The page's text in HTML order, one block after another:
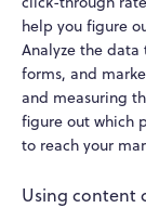
help you figure
Analyze the
forms, and
and measuring
figure out which
to reach your
Using content